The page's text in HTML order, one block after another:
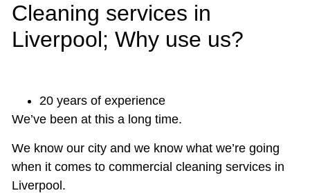
Cleaning services in
Liverpool; Why use us?
20 years of experience
We’ve been at this a long time.
We know our city and we know what we’re going
when it comes to commercial cleaning services in
Liverpool.